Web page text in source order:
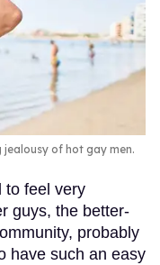
of hot gay men.
to feel very
guys, the better-
probably
have such an easy